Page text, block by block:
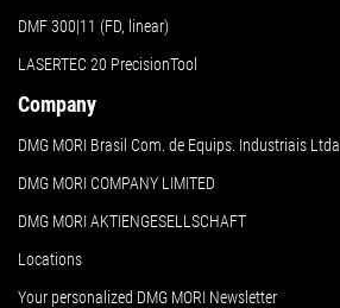
DMF 300|11 (FD, linear)
LASERTEC 20 PrecisionTool
Company
DMG MORI Brasil Com. de Equips. Industriais Ltda.
DMG MORI COMPANY LIMITED
DMG MORI AKTIENGESELLSCHAFT
Locations
Your personalized DMG MORI Newsletter